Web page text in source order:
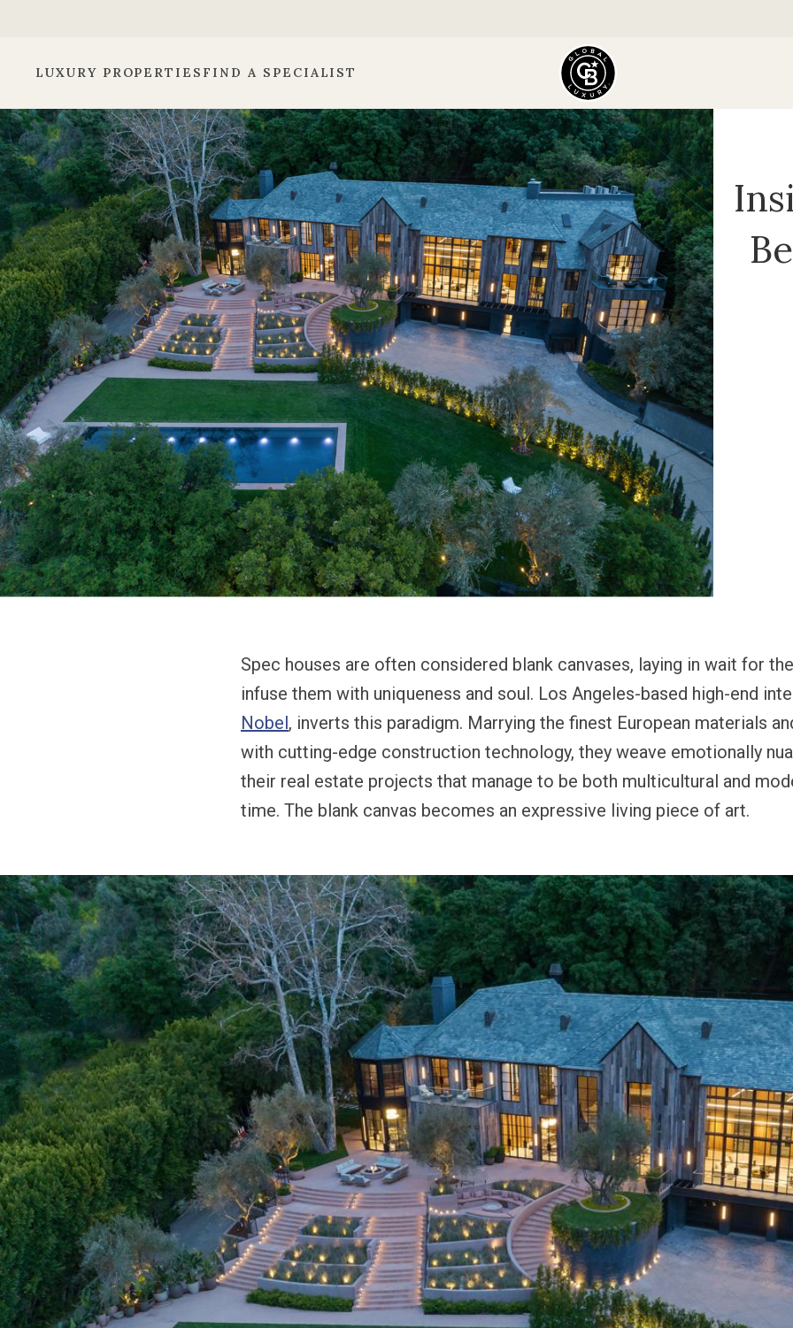
LUXURY PROPERTIES FIND A SPECIALIST
Spec houses are often considered blank canvases, laying in wait for
infuse them with uniqueness and soul. Los Angeles-based high-end
Nobel, inverts this paradigm. Marrying the finest European materials
with cutting-edge construction technology, they weave emotionally
their real estate projects that manage to be both multicultural and
time. The blank canvas becomes an expressive living piece of art.